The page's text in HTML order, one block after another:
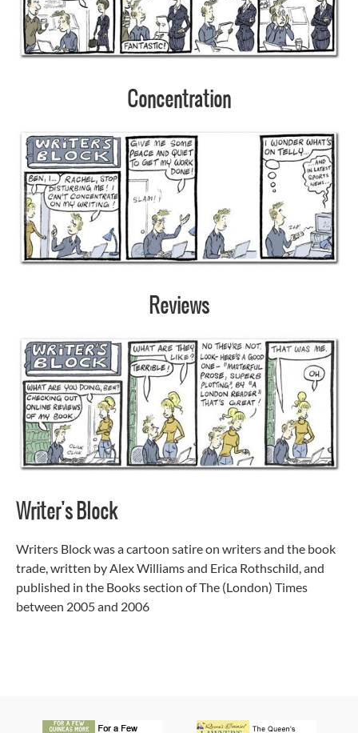
Concentration
Reviews
Writer's Block
Writers Block was a cartoon satire on writers and the book
trade, written by Alex Williams and Erica Rothschild, and
published in the Books section of The (London) Times
between 2005 and 2006